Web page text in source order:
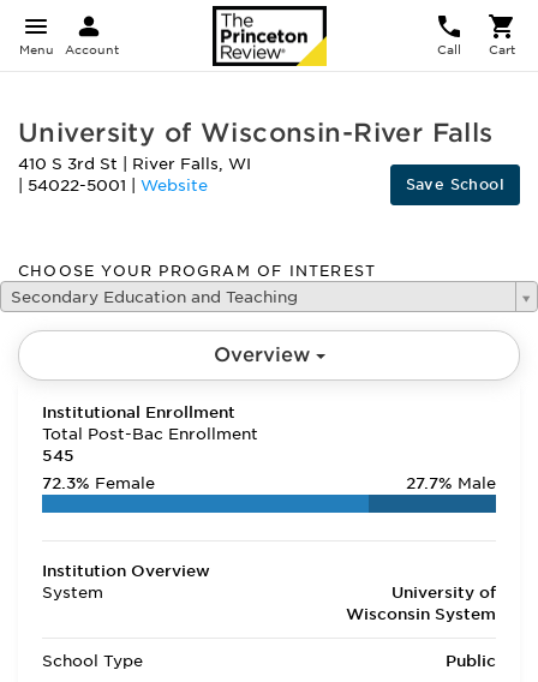
Menu Account Call Cart
University of Wisconsin-River Falls
410 S 3rd St River Falls, WI
54022-5001 Website Save School
CHOOSE YOUR PROGRAM OF INTEREST
Secondary Education and Teaching
Overview
Institutional Enrollment
Total Post-Bac Enrollment
545
72.3% Female 27.7% Male
Institution Overview
System
University of
Wisconsin System
School Type Public